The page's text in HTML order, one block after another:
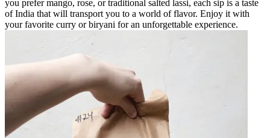
you prefer mango, rose, or traditional salted lassi, each sip is a taste
of India that will transport you to a world of flavor. Enjoy it with
your favorite curry or biryani for an unforgettable experience.